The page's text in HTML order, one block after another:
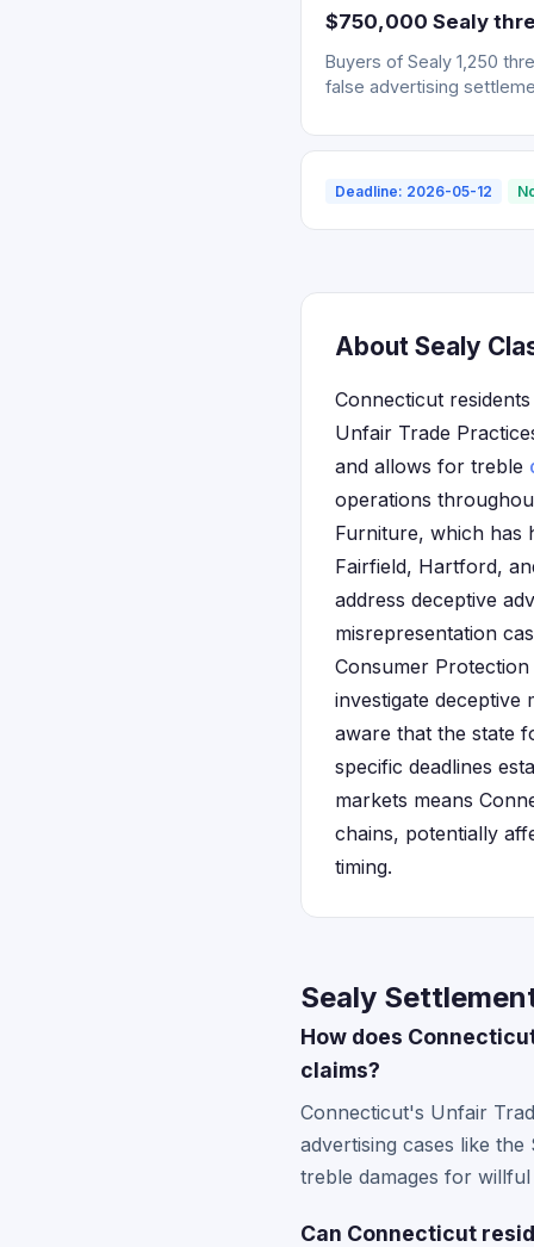
$750,000 Sealy
Buyers of Sealy 1,250
false advertising
Deadline: 2026-05-12
About Sealy
Connecticut
Unfair Trade
and allows for treble
operations
Furniture, which has
Fairfield, Hartford,
address deceptive
misrepresentation
Consumer
investigate deceptive
aware that the state
specific deadlines
markets means
chains, potentially
timing.
Sealy
How does
claims?
Connecticut's Unfair
advertising cases like
treble damages for
Can Connecticut